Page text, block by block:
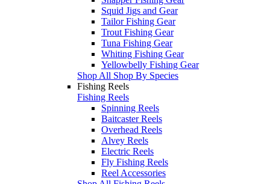
Squid Jigs and Gear
Tailor Fishing Gear
Trout Fishing Gear
Tuna Fishing Gear
Whiting Fishing Gear
Yellowbelly Fishing Gear
Shop All Shop By Species
Fishing Reels
Fishing Reels
Spinning Reels
Baitcaster Reels
Overhead Reels
Alvey Reels
Electric Reels
Fly Fishing Reels
Reel Accessories